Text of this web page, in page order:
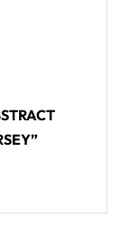
own